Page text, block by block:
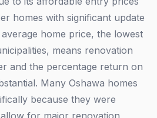
homes with significant update
home price, the lowest
means renovation
and the percentage return on
Many Oshawa homes
because they were
for major renovation